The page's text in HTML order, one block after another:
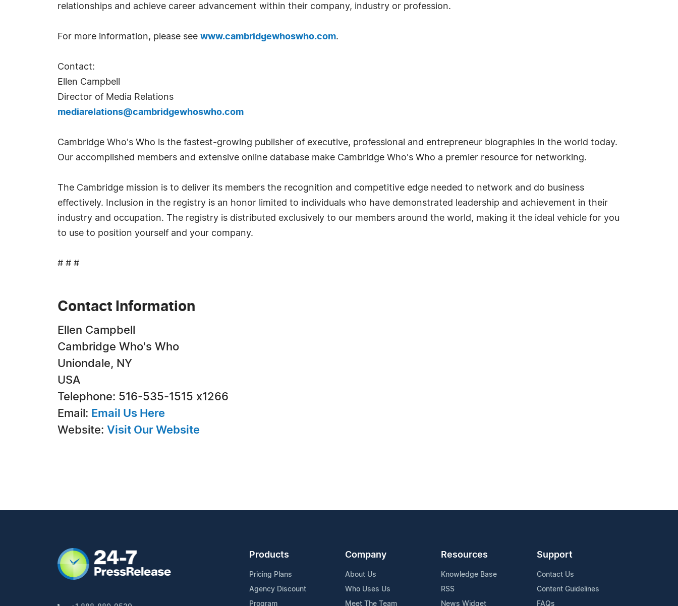
relationships and achieve career advancement within their company, industry or profession.
For more information, please see www.cambridgewhoswho.com.
Contact:
Ellen Campbell
Director of Media Relations
mediarelations@cambridgewhoswho.com
Cambridge Who's Who is the fastest-growing publisher of executive, professional and entrepreneur biographies in the world today.
Our accomplished members and extensive online database make Cambridge Who's Who a premier resource for networking.
The Cambridge mission is to deliver its members the recognition and competitive edge needed to network and do business
effectively. Inclusion in the registry is an honor limited to individuals who have demonstrated leadership and achievement in their
industry and occupation. The registry is distributed exclusively to our members around the world, making it the ideal vehicle for you
to use to position yourself and your company.
# # #
Contact Information
Ellen Campbell
Cambridge Who's Who
Uniondale, NY
USA
Telephone: 516-535-1515 x1266
Email: Email Us Here
Website: Visit Our Website
Products
Pricing Plans
Agency Discount
Program
Company
About Us
Who Uses Us
Meet The Team
Resources
Knowledge Base
RSS
News Widget
Support
Contact Us
Content Guidelines
FAQs